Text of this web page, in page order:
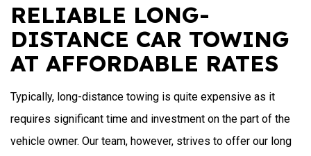
RELIABLE LONG-
DISTANCE CAR TOWING
AT AFFORDABLE RATES
Typically, long-distance towing is quite expensive as it
requires significant time and investment on the part of the
vehicle owner. Our team, however, strives to offer our long